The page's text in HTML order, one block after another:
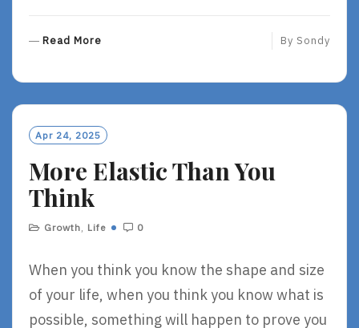
Read More
O
R
E
By Sondy
Apr 24, 2025
More Elastic Than You
Think
Growth, Life 0
When you think you know the shape and size
of your life, when you think you know what is
possible, something will happen to prove you